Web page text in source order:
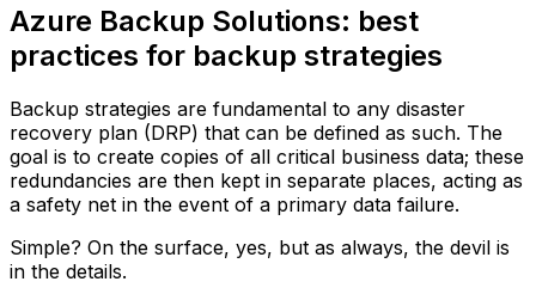
Azure Backup Solutions: best
practices for backup strategies
Backup strategies are fundamental to any disaster
recovery plan (DRP) that can be defined as such. The
goal is to create copies of all critical business data; these
redundancies are then kept in separate places, acting as
a safety net in the event of a primary data failure.
Simple? On the surface, yes, but as always, the devil is
in the details.